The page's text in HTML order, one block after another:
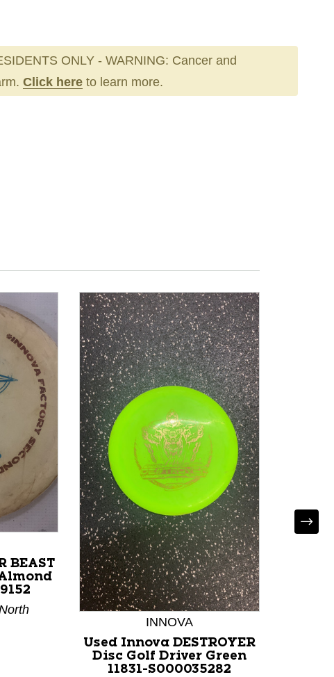
ONLY - WARNING: Cancer and
Click here to learn more.
BEAST
INNOVA
Used Innova DESTROYER
Disc Golf Driver Green
11831-S000035282